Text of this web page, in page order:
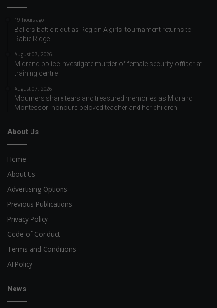
19 hours ago
Ballers battle it out as Region A girls’ tournament returns to
Rabie Ridge
August 07, 2026
Midrand police investigate murder of female security officer at
training centre
August 07, 2026
Mourners share tears and treasured memories as Midrand
Montessori honours beloved teacher and her children
About Us
Home
About Us
Advertising Options
Previous Publications
Privacy Policy
Code of Conduct
Terms and Conditions
AI Policy
News